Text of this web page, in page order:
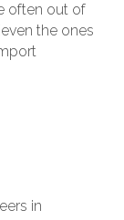
often out of
the ones
in